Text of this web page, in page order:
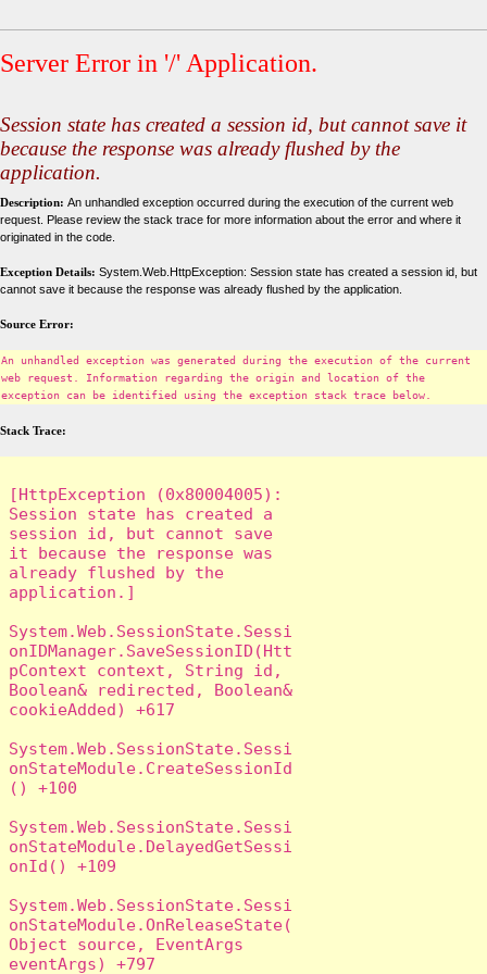
Server Error in '/' Application.
Session state has created a session id, but cannot save it
because the response was already flushed by the
application.
Description: An unhandled exception occurred during the execution of the current web
request. Please review the stack trace for more information about the error and where it
originated in the code.
Exception Details: System.Web.HttpException: Session state has created a session id, but
cannot save it because the response was already flushed by the application.
Source Error:
An unhandled exception was generated during the execution of the current
web request. Information regarding the origin and location of the
exception can be identified using the exception stack trace below.
Stack Trace:
[HttpException (0x80004005):
Session state has created a
session id, but cannot save
it because the response was
already flushed by the
application.]
System.Web.SessionState.Sessi
onIDManager.SaveSessionID(Htt
pContext context, String id,
Boolean& redirected, Boolean&
cookieAdded) +617
System.Web.SessionState.Sessi
onStateModule.CreateSessionId
() +100
System.Web.SessionState.Sessi
onStateModule.DelayedGetSessi
onId() +109
System.Web.SessionState.Sessi
onStateModule.OnReleaseState(
Object source, EventArgs
eventArgs) +797